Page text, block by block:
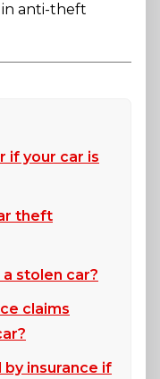
in anti-theft
if your car is
theft
stolen car?
claims
by insurance if